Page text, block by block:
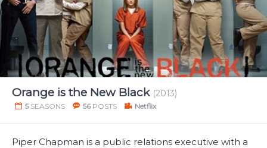
Orange is the New Black (2013)
5SEASONS 56POSTS Netflix
Piper Chapman is a public relations executive with a